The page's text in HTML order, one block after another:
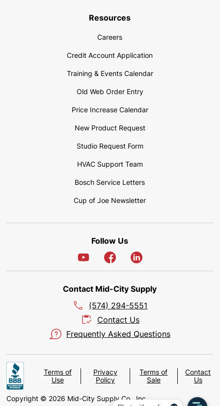
Resources
Careers
Credit Account Application
Training & Events Calendar
Old Web Order Entry
Price Increase Calendar
New Product Request
Studio Request Form
HVAC Support Team
Bosch Service Letters
Cup of Joe Newsletter
Follow Us
Contact Mid-City Supply
(574) 294-5551
Contact Us
Frequently Asked Questions
Terms of
Use
Privacy
Policy
Terms of
Sale
Contact
Us
Copyright © 2026 Mid-City Supply Co., Inc.